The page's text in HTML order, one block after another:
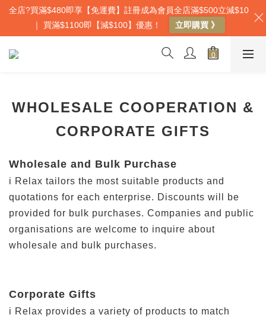
WHOLESALE COOPERATION &
CORPORATE GIFTS
Wholesale and Bulk Purchase
i Relax tailors the most suitable products and
quotations for each enterprise. Discounts will be
provided for bulk purchases. Companies and public
organisations are welcome to inquire about
wholesale and bulk purchases.
Corporate Gifts
i Relax provides a variety of products to match
全店?買滿$480即享【免運費】註冊成為會員全店滿$500立減$10
｜ 買滿$1100即【減$100】優惠！
立即購買 》